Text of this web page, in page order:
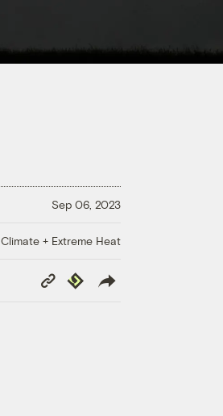
Sep 06, 2023
Climate + Extreme Heat
Copy
Link
Republish